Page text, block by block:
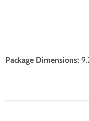
Package Dimensions: